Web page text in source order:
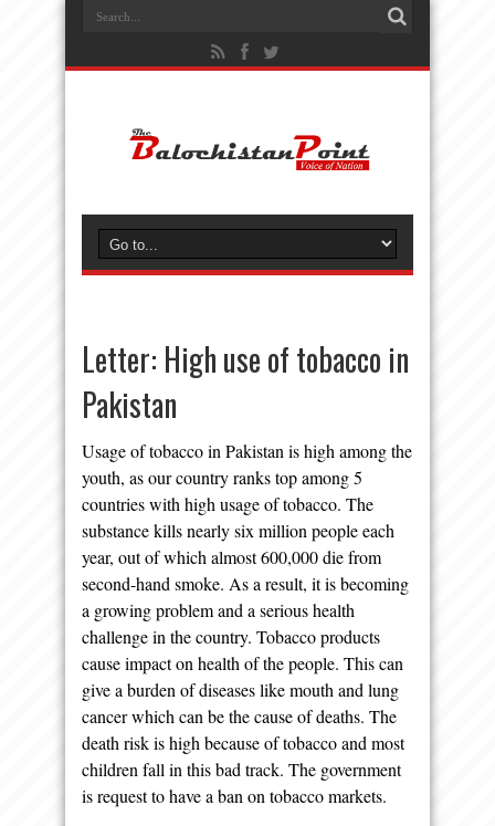
Letter: High use of tobacco in
Pakistan
Usage of tobacco in Pakistan is high among the
youth, as our country ranks top among 5
countries with high usage of tobacco. The
substance kills nearly six million people each
year, out of which almost 600,000 die from
second-hand smoke. As a result, it is becoming
a growing problem and a serious health
challenge in the country. Tobacco products
cause impact on health of the people. This can
give a burden of diseases like mouth and lung
cancer which can be the cause of deaths. The
death risk is high because of tobacco and most
children fall in this bad track. The government
is request to have a ban on tobacco markets.